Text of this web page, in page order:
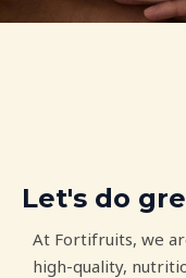
Let's do
At Fortifruits, we
high-quality,